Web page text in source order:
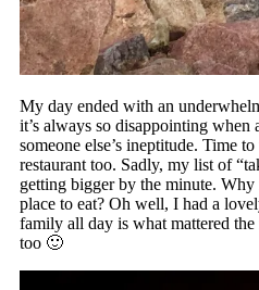
My day ended with an
it’s always so disappointing when
someone else’s ineptitude. Time
restaurant too. Sadly, my list of
getting bigger by the minute.
place to eat? Oh well, I had a
family all day is what mattered the
too 🙂